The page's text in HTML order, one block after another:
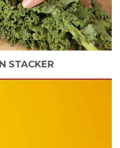
STACKER